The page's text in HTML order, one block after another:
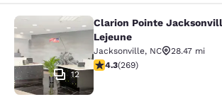
Clarion Pointe
12
Clarion Pointe
Lejeune
Jacksonville, NC
28.47 mi
4.35 stars rating. Excellent. 269
4.3(269)